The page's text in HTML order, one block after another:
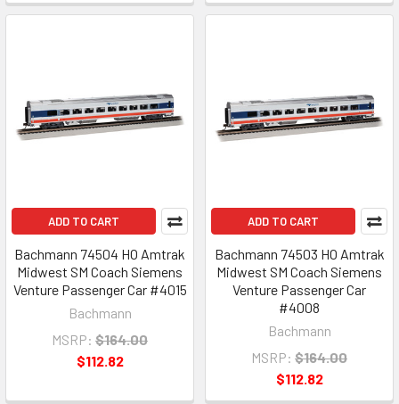
ADD TO CART
Bachmann 74504 HO Amtrak
Midwest SM Coach Siemens
Venture Passenger Car #4015
Bachmann
MSRP: $164.00
$112.82
ADD TO CART
Bachmann 74503 HO Amtrak
Midwest SM Coach Siemens
Venture Passenger Car
#4008
Bachmann
MSRP: $164.00
$112.82